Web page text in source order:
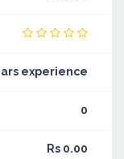
experience
0
Rs 0.00